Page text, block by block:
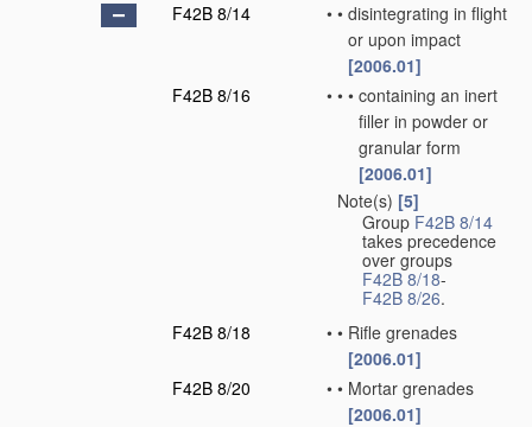
F42B 8/14
• • disintegrating in flight
or upon impact
[2006.01]
F42B 8/16
• • • containing an inert
filler in powder or
granular form
[2006.01]
Note(s) [5]
Group F42B 8/14
takes precedence
over groups
F42B 8/18-
F42B 8/26.
F42B 8/18
• • Rifle grenades
[2006.01]
F42B 8/20
• • Mortar grenades
[2006.01]